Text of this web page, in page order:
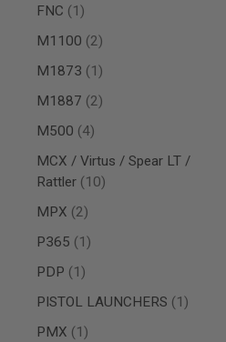
AK47
OTHER
PTW
SCIFI
AIRSOFT
NERF
GUNS
GEL
BLASTER
MINI
AIRSOFT
FNC
1
item
M1100
2
items
M1873
1
item
M1887
2
items
M500
4
items
MCX / Virtus / Spear LT /
Rattler
10
items
MPX
2
items
P365
1
item
PDP
1
item
PISTOL LAUNCHERS
1
item
PMX
1
item